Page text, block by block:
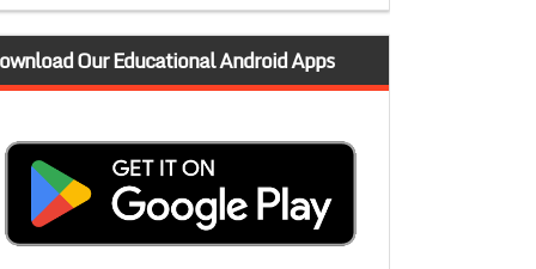
Our Educational Android Apps